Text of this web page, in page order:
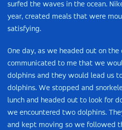
surfed the waves in the ocean.
year, created meals that were
satisfying.
One day, as we headed out on
communicated to me that we
dolphins and they would lead us
dolphins. We stopped and
lunch and headed out to look for
we encountered two dolphins.
and kept moving so we followed